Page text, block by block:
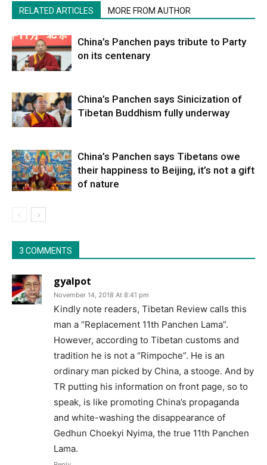
RELATED ARTICLES MORE FROM AUTHOR
China’s Panchen pays tribute to Party
on its centenary
China’s Panchen says Sinicization of
Tibetan Buddhism fully underway
China’s Panchen says Tibetans owe
their happiness to Beijing, it’s not a gift
of nature
3 COMMENTS
gyalpot
November 14, 2018 At 8:41 pm
Kindly note readers, Tibetan Review calls this
man a “Replacement 11th Panchen Lama”.
However, according to Tibetan customs and
tradition he is not a “Rimpoche”. He is an
ordinary man picked by China, a stooge. And by
TR putting his information on front page, so to
speak, is like promoting China’s propaganda
and white-washing the disappearance of
Gedhun Choekyi Nyima, the true 11th Panchen
Lama.